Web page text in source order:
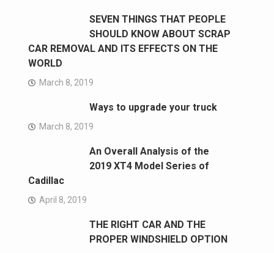
SEVEN THINGS THAT PEOPLE
SHOULD KNOW ABOUT SCRAP
CAR REMOVAL AND ITS EFFECTS ON THE
WORLD
March 8, 2019
Ways to upgrade your truck
March 8, 2019
An Overall Analysis of the
2019 XT4 Model Series of
Cadillac
April 8, 2019
THE RIGHT CAR AND THE
PROPER WINDSHIELD OPTION